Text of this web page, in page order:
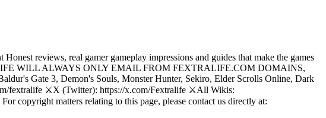
reviews, real gamer gameplay impressions and guides that make the games
WILL ALWAYS ONLY EMAIL FROM FEXTRALIFE.COM DOMAINS,
Gate 3, Demon's Souls, Monster Hunter, Sekiro, Elder Scrolls Online, Dark
fextralife ⚔️X (Twitter): https://x.com/Fextralife ⚔️All Wikis:
copyright matters relating to this page, please contact us directly at: